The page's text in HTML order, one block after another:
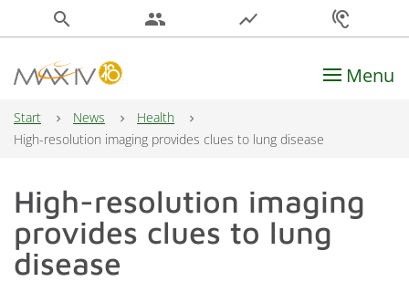
search people show_chart hearing
Main Navigation Menu
Start News
Health
High-resolution imaging provides clues to lung disease
High-resolution imaging
provides clues to lung
disease